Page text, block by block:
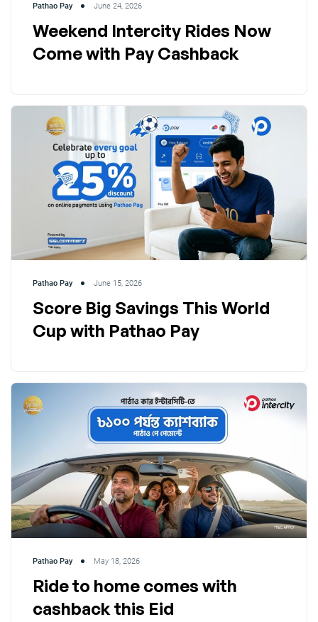
Pathao Pay June 24, 2026
Weekend Intercity Rides Now
Come with Pay Cashback
Pathao Pay June 15, 2026
Score Big Savings This World
Cup with Pathao Pay
Pathao Pay May 18, 2026
Ride to home comes with
cashback this Eid